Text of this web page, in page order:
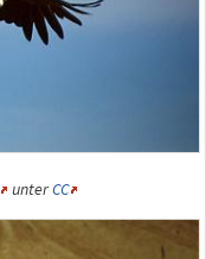
unterCC